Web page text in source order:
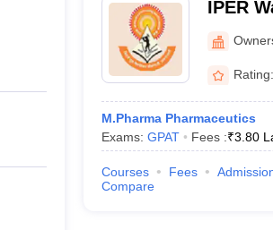
IPER
Rating:
M.Pharma Pharmaceutics
Exams: GPAT Fees :₹3.80
Courses Fees
Compare